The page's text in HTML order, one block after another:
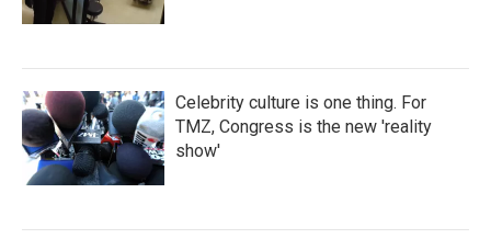
Celebrity culture is one thing. For
TMZ, Congress is the new 'reality
show'